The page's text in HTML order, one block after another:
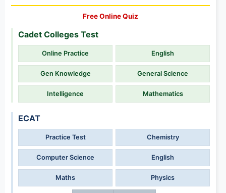
Free Online Quiz
Cadet Colleges Test
Online Practice English
Gen Knowledge General Science
Intelligence Mathematics
ECAT
Practice Test Chemistry
Computer Science English
Maths Physics